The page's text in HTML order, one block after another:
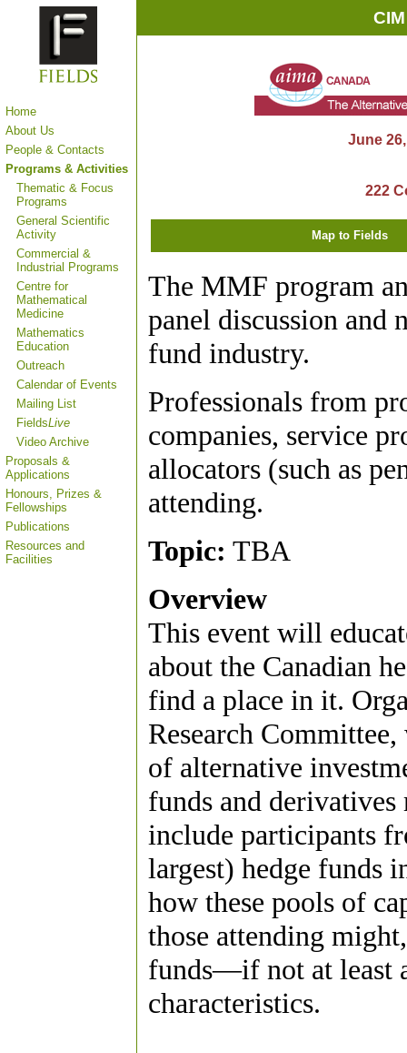
Home
About Us
People & Contacts
Programs & Activities
Thematic & Focus
Programs
General Scientific
Activity
Commercial &
Industrial Programs
Centre for
Mathematical
Medicine
Mathematics
Education
Outreach
Calendar of Events
Mailing List
FieldsLive
Video Archive
Proposals &
Applications
Honours, Prizes &
Fellowships
Publications
Resources and
Facilities
June
222
Map to Fields
The MMF program
panel discussion and
fund industry.
Professionals from
companies, service
allocators (such as
attending.
Topic: TBA
Overview
This event will
about the Canadian
find a place in it.
Research
of alternative
funds and
include participants
largest) hedge funds
how these pools of
those attending
funds—if not at least
characteristics.